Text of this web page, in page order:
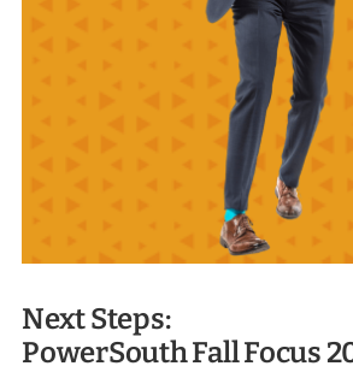
Next Steps:
PowerSouth Fall Focus